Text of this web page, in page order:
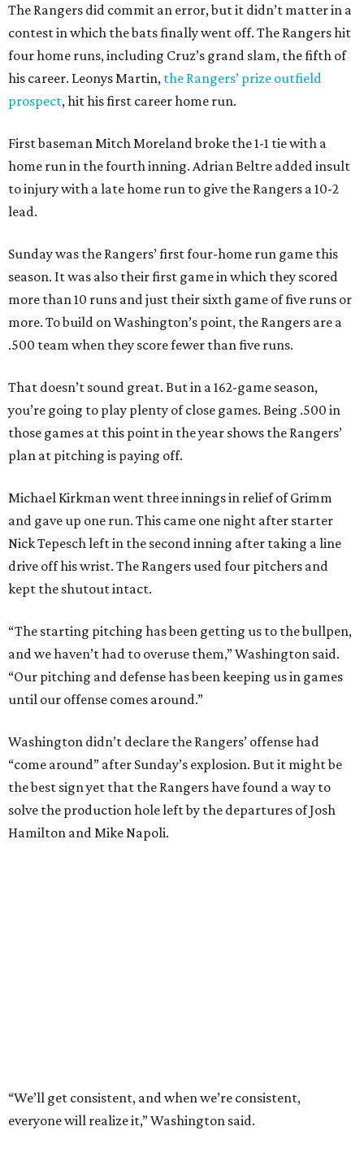
The Rangers did commit an error, but it didn’t matter in a
contest in which the bats finally went off. The Rangers hit
four home runs, including Cruz’s grand slam, the fifth of
his career. Leonys Martin, the Rangers’ prize outfield
prospect, hit his first career home run.
First baseman Mitch Moreland broke the 1-1 tie with a
home run in the fourth inning. Adrian Beltre added insult
to injury with a late home run to give the Rangers a 10-2
lead.
Sunday was the Rangers’ first four-home run game this
season. It was also their first game in which they scored
more than 10 runs and just their sixth game of five runs or
more. To build on Washington’s point, the Rangers are a
.500 team when they score fewer than five runs.
That doesn’t sound great. But in a 162-game season,
you’re going to play plenty of close games. Being .500 in
those games at this point in the year shows the Rangers’
plan at pitching is paying off.
Michael Kirkman went three innings in relief of Grimm
and gave up one run. This came one night after starter
Nick Tepesch left in the second inning after taking a line
drive off his wrist. The Rangers used four pitchers and
kept the shutout intact.
“The starting pitching has been getting us to the bullpen,
and we haven’t had to overuse them,” Washington said.
“Our pitching and defense has been keeping us in games
until our offense comes around.”
Washington didn’t declare the Rangers’ offense had
“come around” after Sunday’s explosion. But it might be
the best sign yet that the Rangers have found a way to
solve the production hole left by the departures of Josh
Hamilton and Mike Napoli.
“We’ll get consistent, and when we’re consistent,
everyone will realize it,” Washington said.